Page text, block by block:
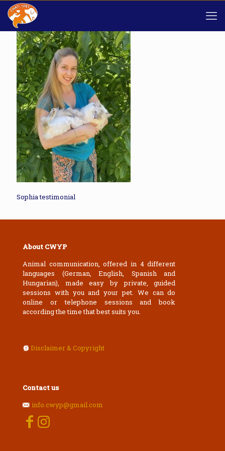
Sophia testimonial
About CWYP
Animal communication, offered in 4 different
languages (German, English, Spanish and
Hungarian), made easy by private, guided
sessions with you and your pet. We can do
online or telephone sessions and book
according the time that best suits you.
Disclaimer & Copyright
Contact us
info.cwyp@gmail.com